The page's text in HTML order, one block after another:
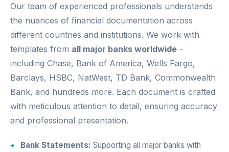
Our team of experienced professionals understands
the nuances of financial documentation across
different countries and institutions. We work with
templates from all major banks worldwide -
including Chase, Bank of America, Wells Fargo,
Barclays, HSBC, NatWest, TD Bank, Commonwealth
Bank, and hundreds more. Each document is crafted
with meticulous attention to detail, ensuring accuracy
and professional presentation.
Bank Statements: Supporting all major banks with